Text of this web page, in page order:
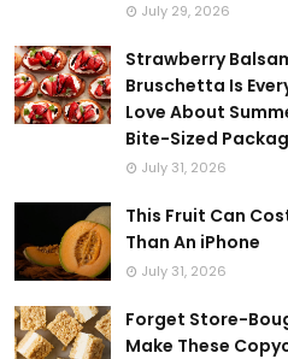
July 29, 2026
Strawberry
Bruschetta Is
Love About
Bite-Sized
July 31, 2026
This Fruit Can
Than An iPhone
July 31, 2026
Forget Store-
Make These